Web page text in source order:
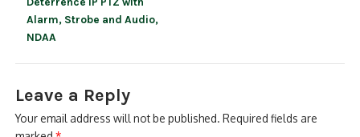
Alarm, Strobe and Audio,
NDAA
Leave a Reply
Your email address will not be published. Required fields are